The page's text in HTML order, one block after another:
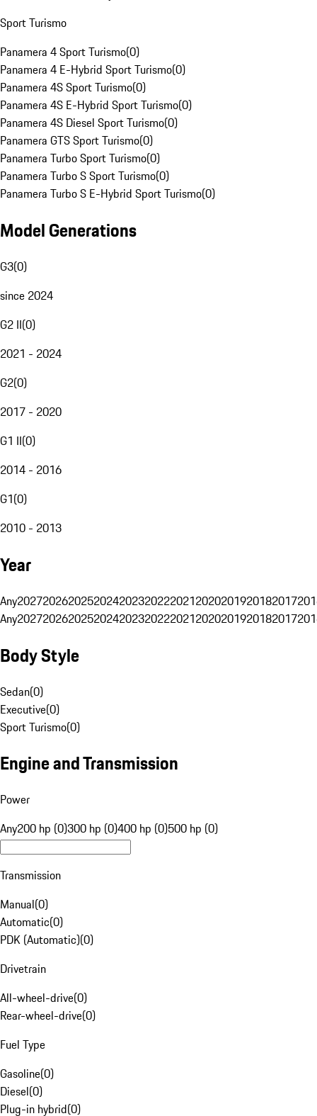
Sport Turismo
Panamera 4 Sport Turismo(0)
Panamera 4 E-Hybrid Sport Turismo(0)
Panamera 4S Sport Turismo(0)
Panamera 4S E-Hybrid Sport Turismo(0)
Panamera 4S Diesel Sport Turismo(0)
Panamera GTS Sport Turismo(0)
Panamera Turbo Sport Turismo(0)
Panamera Turbo S Sport Turismo(0)
Panamera Turbo S E-Hybrid Sport Turismo(0)
Model Generations
G3(0)
since 2024
G2 II(0)
2021 - 2024
G2(0)
2017 - 2020
G1 II(0)
2014 - 2016
G1(0)
2010 - 2013
Year
Any20272026202520242023202220212020201920182017
Any20272026202520242023202220212020201920182017
Body Style
Sedan(0)
Executive(0)
Sport Turismo(0)
Engine and Transmission
Power
Any200 hp (0)300 hp (0)400 hp (0)500 hp (0)
Transmission
Manual(0)
Automatic(0)
PDK (Automatic)(0)
Drivetrain
All-wheel-drive(0)
Rear-wheel-drive(0)
Fuel Type
Gasoline(0)
Diesel(0)
Plug-in hybrid(0)